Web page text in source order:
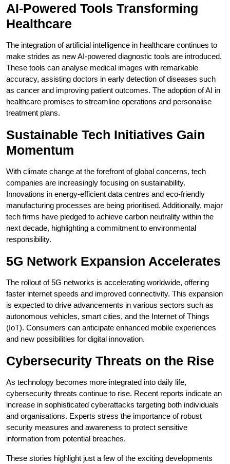
AI-Powered Tools Transforming
Healthcare
The integration of artificial intelligence in healthcare continues to
make strides as new AI-powered diagnostic tools are introduced.
These tools can analyse medical images with remarkable
accuracy, assisting doctors in early detection of diseases such
as cancer and improving patient outcomes. The adoption of AI in
healthcare promises to streamline operations and personalise
treatment plans.
Sustainable Tech Initiatives Gain
Momentum
With climate change at the forefront of global concerns, tech
companies are increasingly focusing on sustainability.
Innovations in energy-efficient data centres and eco-friendly
manufacturing processes are being prioritised. Additionally, major
tech firms have pledged to achieve carbon neutrality within the
next decade, highlighting a commitment to environmental
responsibility.
5G Network Expansion Accelerates
The rollout of 5G networks is accelerating worldwide, offering
faster internet speeds and improved connectivity. This expansion
is expected to drive advancements in various sectors such as
autonomous vehicles, smart cities, and the Internet of Things
(IoT). Consumers can anticipate enhanced mobile experiences
and new possibilities for digital innovation.
Cybersecurity Threats on the Rise
As technology becomes more integrated into daily life,
cybersecurity threats continue to rise. Recent reports indicate an
increase in sophisticated cyberattacks targeting both individuals
and organisations. Experts stress the importance of robust
security measures and awareness to protect sensitive
information from potential breaches.
These stories highlight just a few of the exciting developments